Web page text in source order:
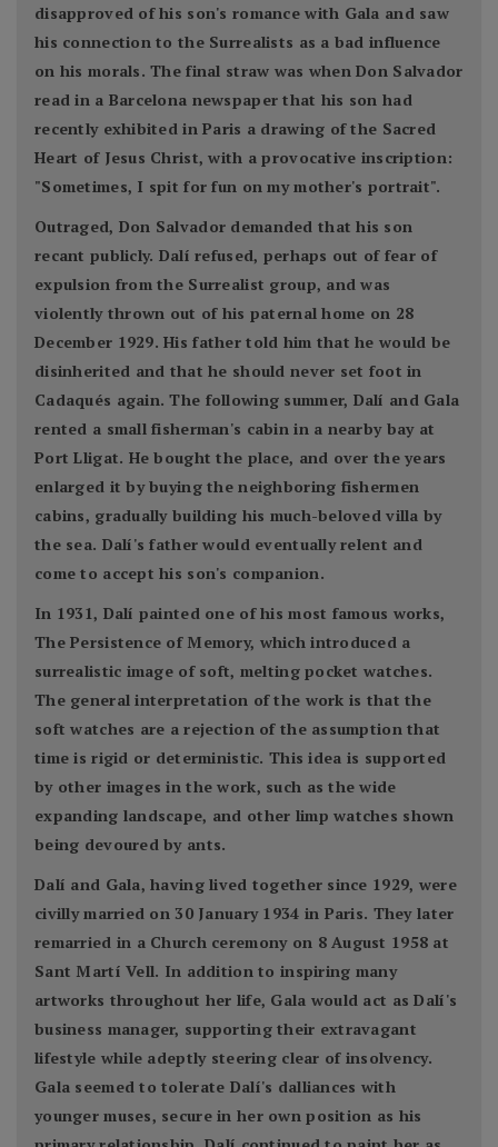
disapproved of his son's romance with Gala and saw
his connection to the Surrealists as a bad influence
on his morals. The final straw was when Don Salvador
read in a Barcelona newspaper that his son had
recently exhibited in Paris a drawing of the Sacred
Heart of Jesus Christ, with a provocative inscription:
"Sometimes, I spit for fun on my mother's portrait".
Outraged, Don Salvador demanded that his son
recant publicly. Dalí refused, perhaps out of fear of
expulsion from the Surrealist group, and was
violently thrown out of his paternal home on 28
December 1929. His father told him that he would be
disinherited and that he should never set foot in
Cadaqués again. The following summer, Dalí and Gala
rented a small fisherman's cabin in a nearby bay at
Port Lligat. He bought the place, and over the years
enlarged it by buying the neighboring fishermen
cabins, gradually building his much-beloved villa by
the sea. Dalí's father would eventually relent and
come to accept his son's companion.
In 1931, Dalí painted one of his most famous works,
The Persistence of Memory, which introduced a
surrealistic image of soft, melting pocket watches.
The general interpretation of the work is that the
soft watches are a rejection of the assumption that
time is rigid or deterministic. This idea is supported
by other images in the work, such as the wide
expanding landscape, and other limp watches shown
being devoured by ants.
Dalí and Gala, having lived together since 1929, were
civilly married on 30 January 1934 in Paris. They later
remarried in a Church ceremony on 8 August 1958 at
Sant Martí Vell. In addition to inspiring many
artworks throughout her life, Gala would act as Dalí's
business manager, supporting their extravagant
lifestyle while adeptly steering clear of insolvency.
Gala seemed to tolerate Dalí's dalliances with
younger muses, secure in her own position as his